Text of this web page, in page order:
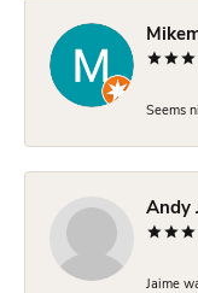
Seems
Andy
Jaime